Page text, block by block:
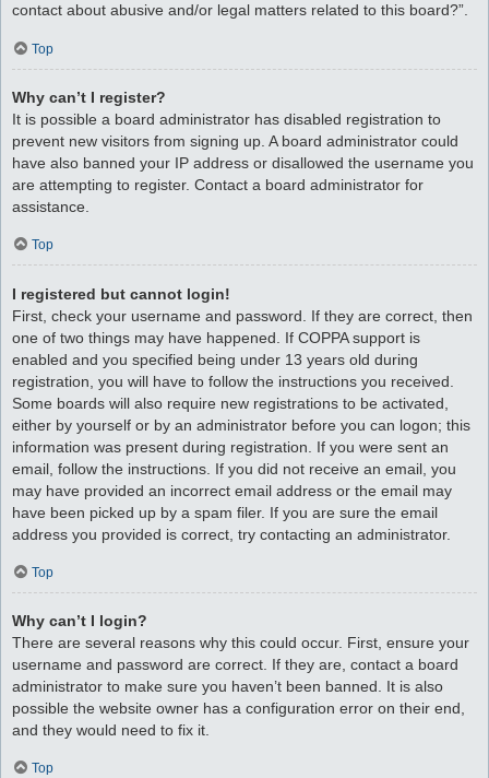
contact about abusive and/or legal matters related to this board?”.
Top
Why can’t I register?
It is possible a board administrator has disabled registration to
prevent new visitors from signing up. A board administrator could
have also banned your IP address or disallowed the username you
are attempting to register. Contact a board administrator for
assistance.
Top
I registered but cannot login!
First, check your username and password. If they are correct, then
one of two things may have happened. If COPPA support is
enabled and you specified being under 13 years old during
registration, you will have to follow the instructions you received.
Some boards will also require new registrations to be activated,
either by yourself or by an administrator before you can logon; this
information was present during registration. If you were sent an
email, follow the instructions. If you did not receive an email, you
may have provided an incorrect email address or the email may
have been picked up by a spam filer. If you are sure the email
address you provided is correct, try contacting an administrator.
Top
Why can’t I login?
There are several reasons why this could occur. First, ensure your
username and password are correct. If they are, contact a board
administrator to make sure you haven’t been banned. It is also
possible the website owner has a configuration error on their end,
and they would need to fix it.
Top